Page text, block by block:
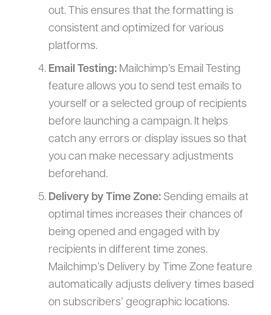
out. This ensures that the formatting is
consistent and optimized for various
platforms.
Email Testing:Mailchimp’s Email Testing
feature allows you to send test emails to
yourself or a selected group of recipients
before launching a campaign. It helps
catch any errors or display issues so that
you can make necessary adjustments
beforehand.
Delivery by Time Zone:Sending emails at
optimal times increases their chances of
being opened and engaged with by
recipients in different time zones.
Mailchimp’s Delivery by Time Zone feature
automatically adjusts delivery times based
on subscribers’ geographic locations.